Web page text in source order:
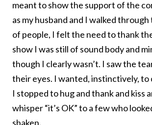
meant to show the support of the
as my husband and I walked
of people, I felt the need to thank
show I was still of sound body and
though I clearly wasn’t. I saw the
their eyes. I wanted, instinctively,
I stopped to hug and thank and kiss
whisper “it’s OK” to a few who
shaken.